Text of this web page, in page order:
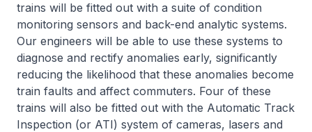
trains will be fitted out with a suite of condition
monitoring sensors and back-end analytic systems.
Our engineers will be able to use these systems to
diagnose and rectify anomalies early, significantly
reducing the likelihood that these anomalies become
train faults and affect commuters. Four of these
trains will also be fitted out with the Automatic Track
Inspection (or ATI) system of cameras, lasers and